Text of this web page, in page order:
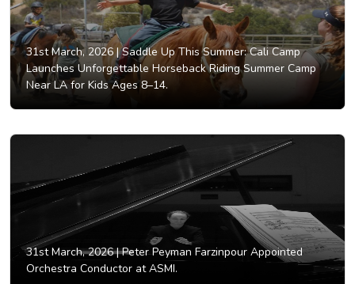
31st March, 2026 |Saddle Up This Summer: Cali Camp
Launches Unforgettable Horseback Riding Summer Camp
Near LA for Kids Ages 8–14.
31st March, 2026 |Peter Peyman Farzinpour Appointed
Orchestra Conductor at ASMI.